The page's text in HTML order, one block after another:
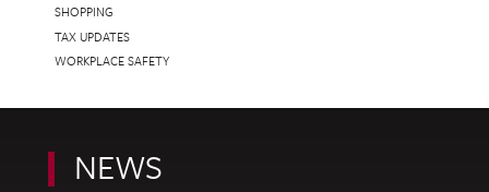
SHOPPING
TAX UPDATES
WORKPLACE SAFETY
NEWS